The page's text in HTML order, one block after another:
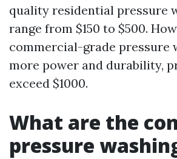
quality residential pressure
range from $150 to $500.
commercial-grade pressure
more power and durability,
exceed $1000.
What are the
pressure